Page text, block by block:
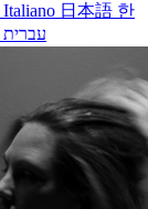
Italiano 日本語 한
עברית